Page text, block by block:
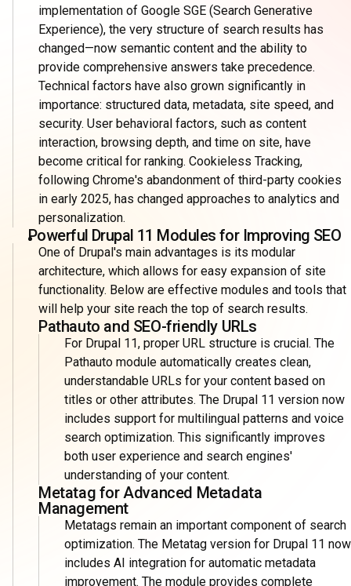
implementation of Google SGE (Search Generative
Experience), the very structure of search results has
changed—now semantic content and the ability to
provide comprehensive answers take precedence.
Technical factors have also grown significantly in
importance: structured data, metadata, site speed, and
security. User behavioral factors, such as content
interaction, browsing depth, and time on site, have
become critical for ranking. Cookieless Tracking,
following Chrome's abandonment of third-party cookies
in early 2025, has changed approaches to analytics and
personalization.
Powerful Drupal 11 Modules for Improving SEO
One of Drupal's main advantages is its modular
architecture, which allows for easy expansion of site
functionality. Below are effective modules and tools that
will help your site reach the top of search results.
Pathauto and SEO-friendly URLs
For Drupal 11, proper URL structure is crucial. The
Pathauto module automatically creates clean,
understandable URLs for your content based on
titles or other attributes. The Drupal 11 version now
includes support for multilingual patterns and voice
search optimization. This significantly improves
both user experience and search engines'
understanding of your content.
Metatag for Advanced Metadata
Management
Metatags remain an important component of search
optimization. The Metatag version for Drupal 11 now
includes AI integration for automatic metadata
improvement. The module provides complete